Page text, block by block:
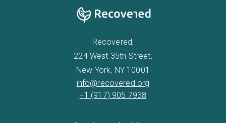
Recovered,
224 West 35th Street,
New York, NY 10001
info@recovered.org
+1 (917) 905 7938